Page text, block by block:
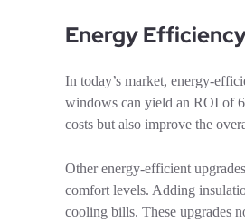
Energy
In today’s market, energy-
windows can yield an ROI of
costs but also improve the
Other energy-efficient
comfort levels. Adding
cooling bills. These upgrades